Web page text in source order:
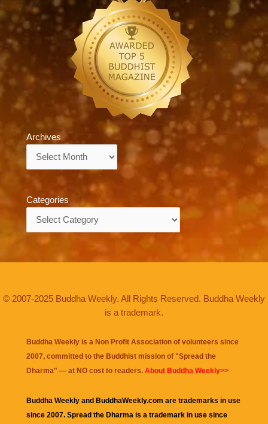
Archives
Categories
© 2007-2025 Buddha Weekly. All Rights Reserved. Buddha Weekly
is a trademark.
Buddha Weekly is a Non Profit Association of volunteers since
2007, committed to the Buddhist mission of "Spread the
Dharma" — at NO cost to readers. About Buddha Weekly>>
Buddha Weekly and BuddhaWeekly.com are trademarks in use
since 2007. Spread the Dharma is a trademark in use since